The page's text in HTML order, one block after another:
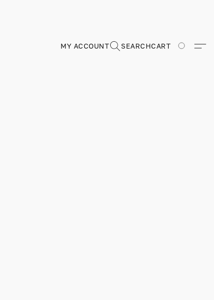
MY ACCOUNT SEARCHCART